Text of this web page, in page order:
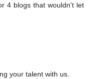
4 blogs that wouldn't let
your talent with us.